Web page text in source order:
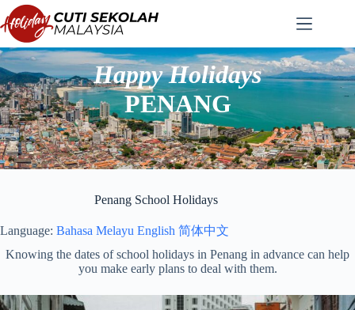
Skip
to
content
Happy Holidays
PENANG
Penang School Holidays
Language: Bahasa Melayu English 简体中文
Knowing the dates of school holidays in Penang in advance can help
you make early plans to deal with them.